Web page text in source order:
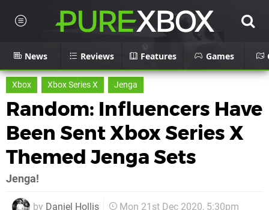
News Reviews Features Games
Xbox Xbox Series X Jenga
Random: Influencers Have
Been Sent Xbox Series X
Themed Jenga Sets
Jenga!
by Daniel Hollis Mon 21st Dec 2020, 5:30pm